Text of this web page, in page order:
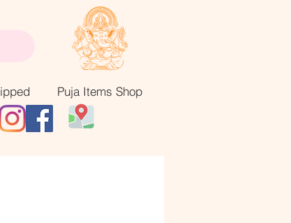
Puja Items Shop